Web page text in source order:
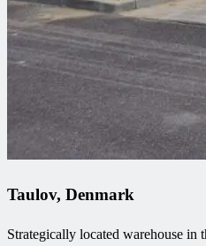
Taulov, Denmark
Strategically located warehouse in